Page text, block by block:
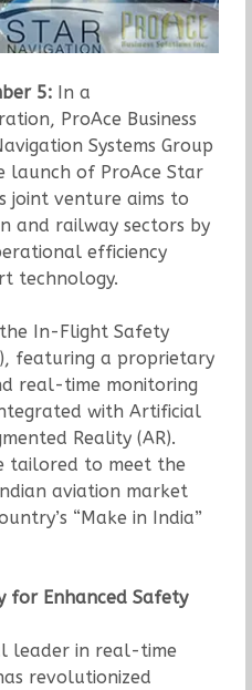
5:In a
ProAce Business
Systems Group
launch of ProAce Star
joint venture aims to
and railway sectors by
efficiency
technology.
In-Flight Safety
featuring a proprietary
real-time monitoring
with Artificial
Reality (AR).
tailored to meet the
aviation market
“Make in India”
for Enhanced Safety
leader in real-time
revolutionized